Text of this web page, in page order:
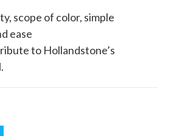
scope of color, simple
ease
to Hollandstone’s